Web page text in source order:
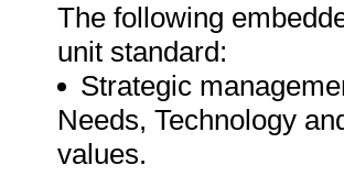
The following
unit standard:
Strategic
Needs, Technology
values.